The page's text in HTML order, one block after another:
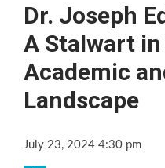
Dr. Joseph
A Stalwart in
Academic
Landscape
July 23, 2024 4:30 pm